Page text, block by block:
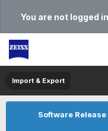
You are not logged
Import & Export
Software